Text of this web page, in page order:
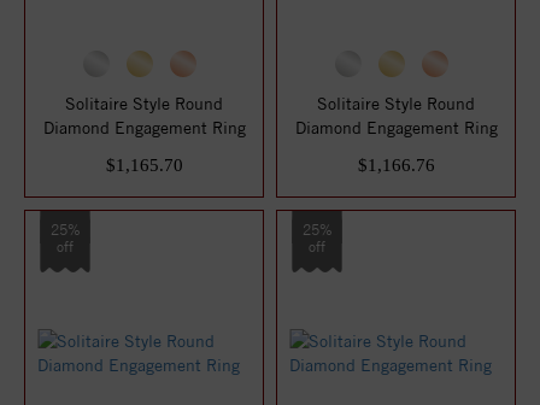
Solitaire Style Round
Diamond Engagement Ring
$1,165.70
Solitaire Style Round
Diamond Engagement Ring
$1,166.76
25%
off
25%
off